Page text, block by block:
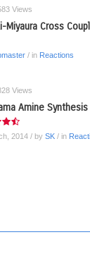
Views
Miyaura Cross
/ in Reactions
Views
Amine Synthesis
2014 / by SK / in